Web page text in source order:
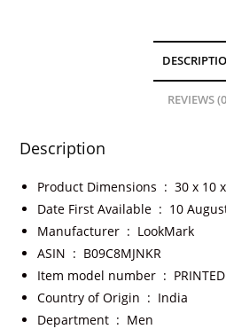
REVIEWS
Description
Product Dimensions ‏ : ‎30 x 10
Date First Available ‏ : ‎ 10
Manufacturer ‏ : ‎ LookMark
ASIN ‏ : ‎ B09C8MJNKR
Item model number ‏ : ‎
Country of Origin ‏ : ‎ India
Department ‏ : ‎ Men